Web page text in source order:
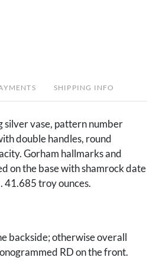
SHIPPING INFO
silver vase, pattern number
double handles, round
Gorham hallmarks and
on the base with shamrock date
41.685 troy ounces.
backside; otherwise overall
RD on the front.